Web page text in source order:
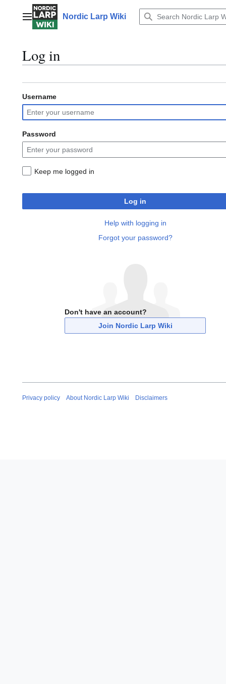
contentMain menuNordic Larp Wiki
Log in
Username
Password
Keep me logged in
Log in
Help with logging in
Forgot your password?
Don't have an account?
Join Nordic Larp Wiki
Privacy policy About Nordic Larp Wiki Disclaimers